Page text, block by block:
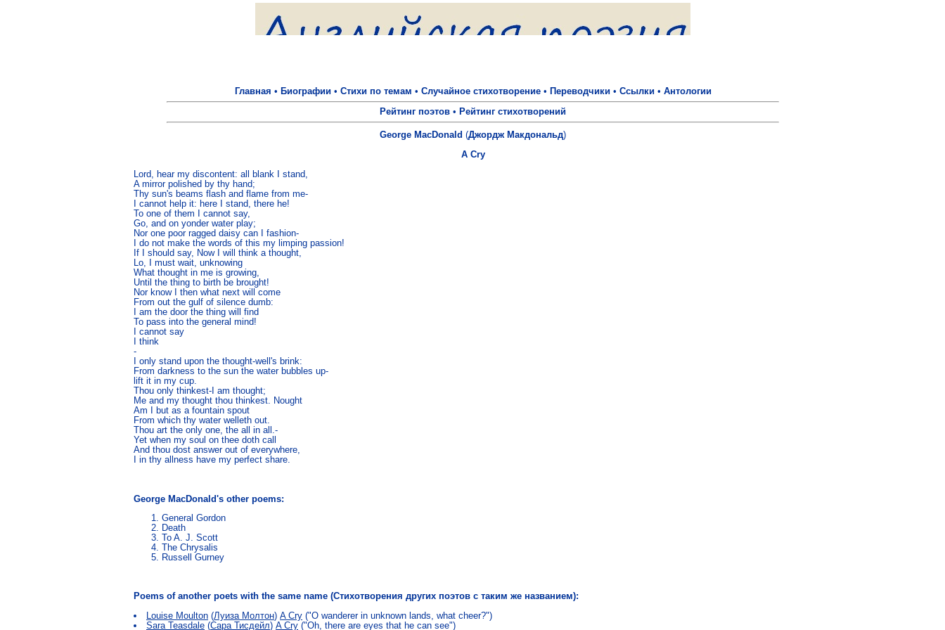
Главная • Биографии• Стихи по темам • Случайное стихотворение• Переводчики• Ссылки• Антологии
Рейтинг поэтов • Рейтинг стихотворений
George MacDonald (Джордж Макдональд)
A Cry
Lord, hear my discontent: all blank I stand,
A mirror polished by thy hand;
Thy sun's beams flash and flame from me-
I cannot help it: here I stand, there he!
To one of them I cannot say,
Go, and on yonder water play;
Nor one poor ragged daisy can I fashion-
I do not make the words of this my limping passion!
If I should say, Now I will think a thought,
Lo, I must wait, unknowing
What thought in me is growing,
Until the thing to birth be brought!
Nor know I then what next will come
From out the gulf of silence dumb:
I am the door the thing will find
To pass into the general mind!
I cannot say
I think
-
I only stand upon the thought-well's brink:
From darkness to the sun the water bubbles up-
lift it in my cup.
Thou only thinkest-I am thought;
Me and my thought thou thinkest. Nought
Am I but as a fountain spout
From which thy water welleth out.
Thou art the only one, the all in all.-
Yet when my soul on thee doth call
And thou dost answer out of everywhere,
I in thy allness have my perfect share.
George MacDonald's other poems:
General Gordon
Death
To A. J. Scott
The Chrysalis
Russell Gurney
Poems of another poets with the same name (Стихотворения других поэтов с таким же названием):
Louise Moulton (Луиза Молтон) A Cry ("O wanderer in unknown lands, what cheer?")
Sara Teasdale (Сара Тисдейл) A Cry ("Oh, there are eyes that he can see")